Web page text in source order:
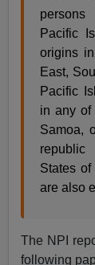
Pacific
origins
East,
Pacific
in any of
Samoa,
States
are also
The NPI
following